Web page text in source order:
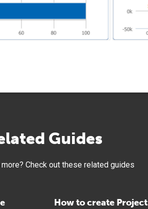
Guides
Check out these related guides
How to create Project